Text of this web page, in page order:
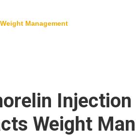
Management
Weight